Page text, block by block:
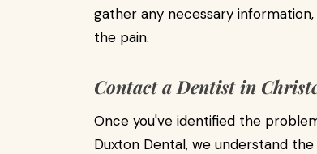
gather any necessary
the pain.
Contact a Dentist in
Once you've identified the
Duxton Dental, we understand